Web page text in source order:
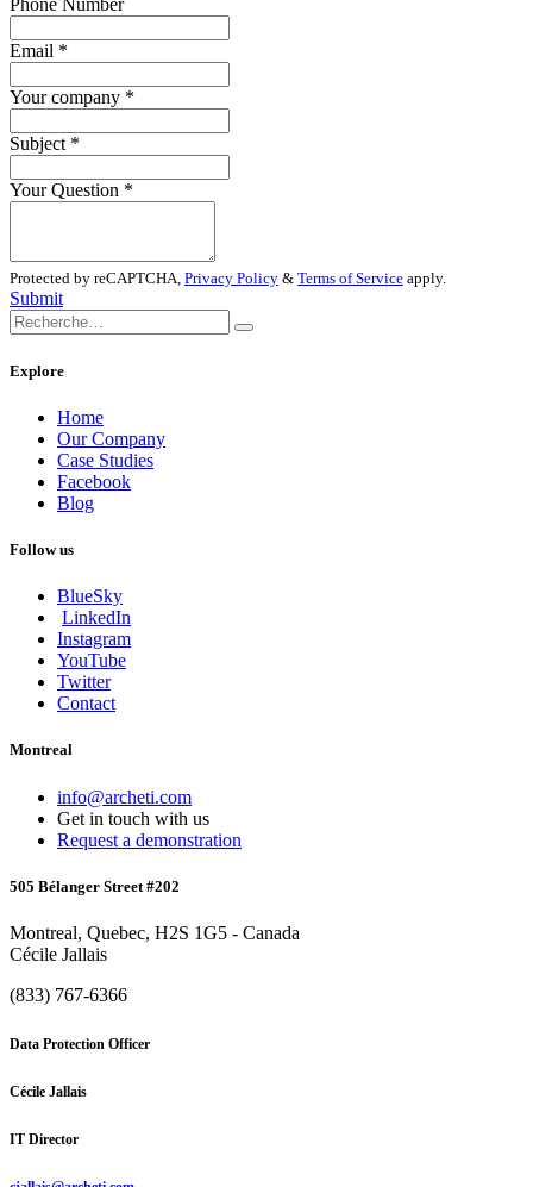
Phone Number
Email *
Your company *
Subject*
Your Question *
Protected by reCAPTCHA, Privacy Policy & Terms of Service apply.
Submit
Explore
Home
Our Company
Case Studies
Facebook
Blog
Follow us
BlueSky
LinkedIn
Instagram
YouTube
Twitter
Contact
Montreal
info@archeti.com
Get in touch with us
Request a demonstration
505 Bélanger Street #202
Montreal, Quebec, H2S 1G5 - Canada
Cécile Jallais
(833) 767-6366
Data Protection Officer
Cécile Jallais
IT Director